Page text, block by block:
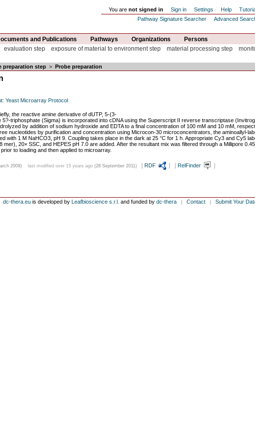
You are not signed in Sign in Settings Help
Pathway Signature Searcher
Advanced
and Publications Pathways Organizations Persons
evaluation step exposure of material to environment step material processing step
preparation step >Probe preparation
Yeast Microarray Protocol
the reactive amine derivative of dUTP, 5-(3-
5?-triphosphate (Sigma) is incorporated into cDNA using the Superscript II reverse transcriptase
by addition of sodium hydroxide and EDTA to a final concentration of 100 mM and 10 mM,
nucleotides by purification and concentration using Microcon-30 microconcentrators, the aminoallyl-
with 1 M NaHCO3, pH 9. Coupling takes place in the dark at 25 °C for 1 h. Appropriate Cy3 and Cy5
mer), 20× SSC, and HEPES pH 7.0 are added. After the resultant mix was filtered through a Millipore
to loading and then applied to microarray.
2009) last modified over 15 years ago (28 September 2011)[ RDF ] [ RelFinder ]
dc-thera.eu is developed by Leafbioscience s.r.l. and funded by dc-thera Contact Submit Your